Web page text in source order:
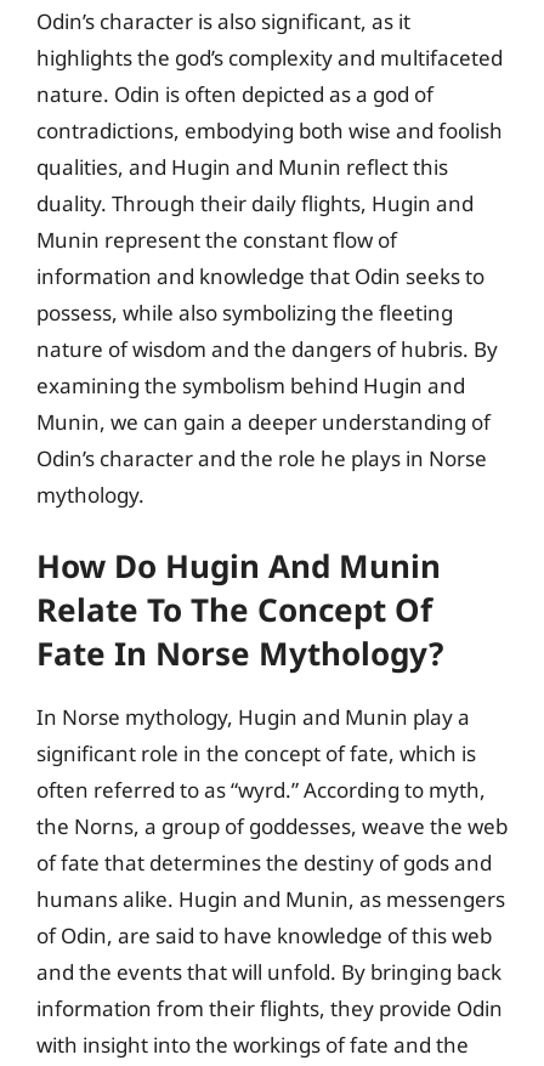
Odin’s character is also significant, as it
highlights the god’s complexity and multifaceted
nature. Odin is often depicted as a god of
contradictions, embodying both wise and foolish
qualities, and Hugin and Munin reflect this
duality. Through their daily flights, Hugin and
Munin represent the constant flow of
information and knowledge that Odin seeks to
possess, while also symbolizing the fleeting
nature of wisdom and the dangers of hubris. By
examining the symbolism behind Hugin and
Munin, we can gain a deeper understanding of
Odin’s character and the role he plays in Norse
mythology.
How Do Hugin And Munin
Relate To The Concept Of
Fate In Norse Mythology?
In Norse mythology, Hugin and Munin play a
significant role in the concept of fate, which is
often referred to as “wyrd.” According to myth,
the Norns, a group of goddesses, weave the web
of fate that determines the destiny of gods and
humans alike. Hugin and Munin, as messengers
of Odin, are said to have knowledge of this web
and the events that will unfold. By bringing back
information from their flights, they provide Odin
with insight into the workings of fate and the